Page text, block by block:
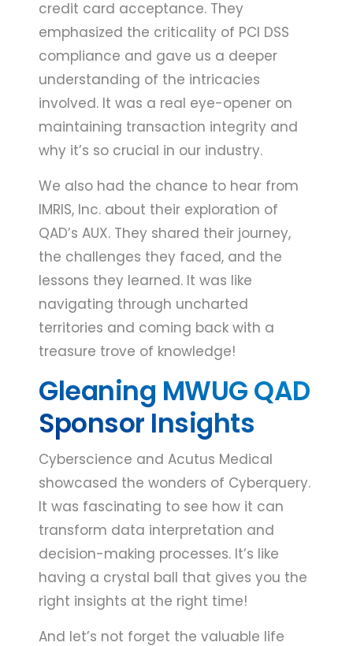
credit card acceptance. They
emphasized the criticality of PCI DSS
compliance and gave us a deeper
understanding of the intricacies
involved. It was a real eye-opener on
maintaining transaction integrity and
why it’s so crucial in our industry.
We also had the chance to hear from
IMRIS, Inc. about their exploration of
QAD’s AUX. They shared their journey,
the challenges they faced, and the
lessons they learned. It was like
navigating through uncharted
territories and coming back with a
treasure trove of knowledge!
Gleaning MWUG QAD
Sponsor Insights
Cyberscience and Acutus Medical
showcased the wonders of Cyberquery.
It was fascinating to see how it can
transform data interpretation and
decision-making processes. It’s like
having a crystal ball that gives you the
right insights at the right time!
And let’s not forget the valuable life